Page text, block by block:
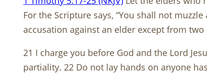
For the Scripture says, “You shall not
accusation against an elder except from
21 I charge you before God and the Lord
partiality. 22 Do not lay hands on anyone